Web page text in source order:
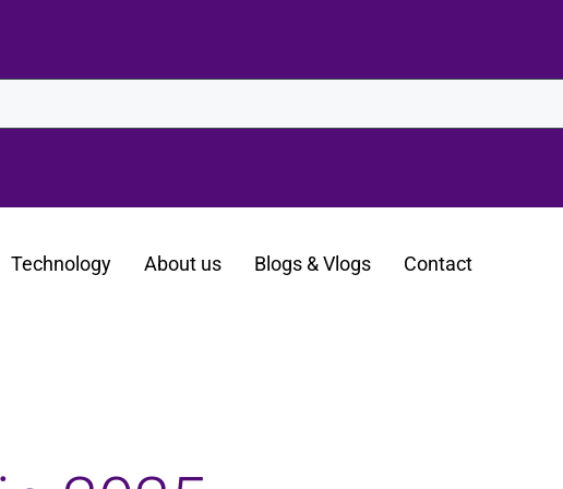
Technology About us Blogs & Vlogs Contact